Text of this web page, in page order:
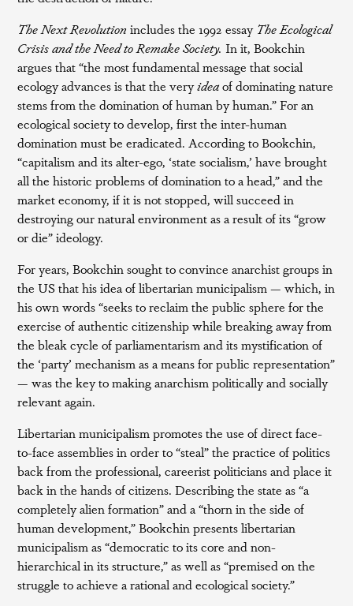
The Next Revolutionincludes the 1992 essay The Ecological
Crisis and the Need to Remake Society. In it, Bookchin
argues that “the most fundamental message that social
ecology advances is that the veryideaof dominating nature
stems from the domination of human by human.” For an
ecological society to develop, first the inter-human
domination must be eradicated. According to Bookchin,
“capitalism and its alter-ego, ‘state socialism,’ have brought
all the historic problems of domination to a head,” and the
market economy, if it is not stopped, will succeed in
destroying our natural environment as a result of its “grow
or die” ideology.
For years, Bookchin sought to convince anarchist groups in
the US that his idea of libertarian municipalism — which, in
his own words “seeks to reclaim the public sphere for the
exercise of authentic citizenship while breaking away from
the bleak cycle of parliamentarism and its mystification of
the ‘party’ mechanism as a means for public representation”
— was the key to making anarchism politically and socially
relevant again.
Libertarian municipalism promotes the use of direct face-
to-face assemblies in order to “steal” the practice of politics
back from the professional, careerist politicians and place it
back in the hands of citizens. Describing the state as “a
completely alien formation” and a “thorn in the side of
human development,” Bookchin presents libertarian
municipalism as “democratic to its core and non-
hierarchical in its structure,” as well as “premised on the
struggle to achieve a rational and ecological society.”